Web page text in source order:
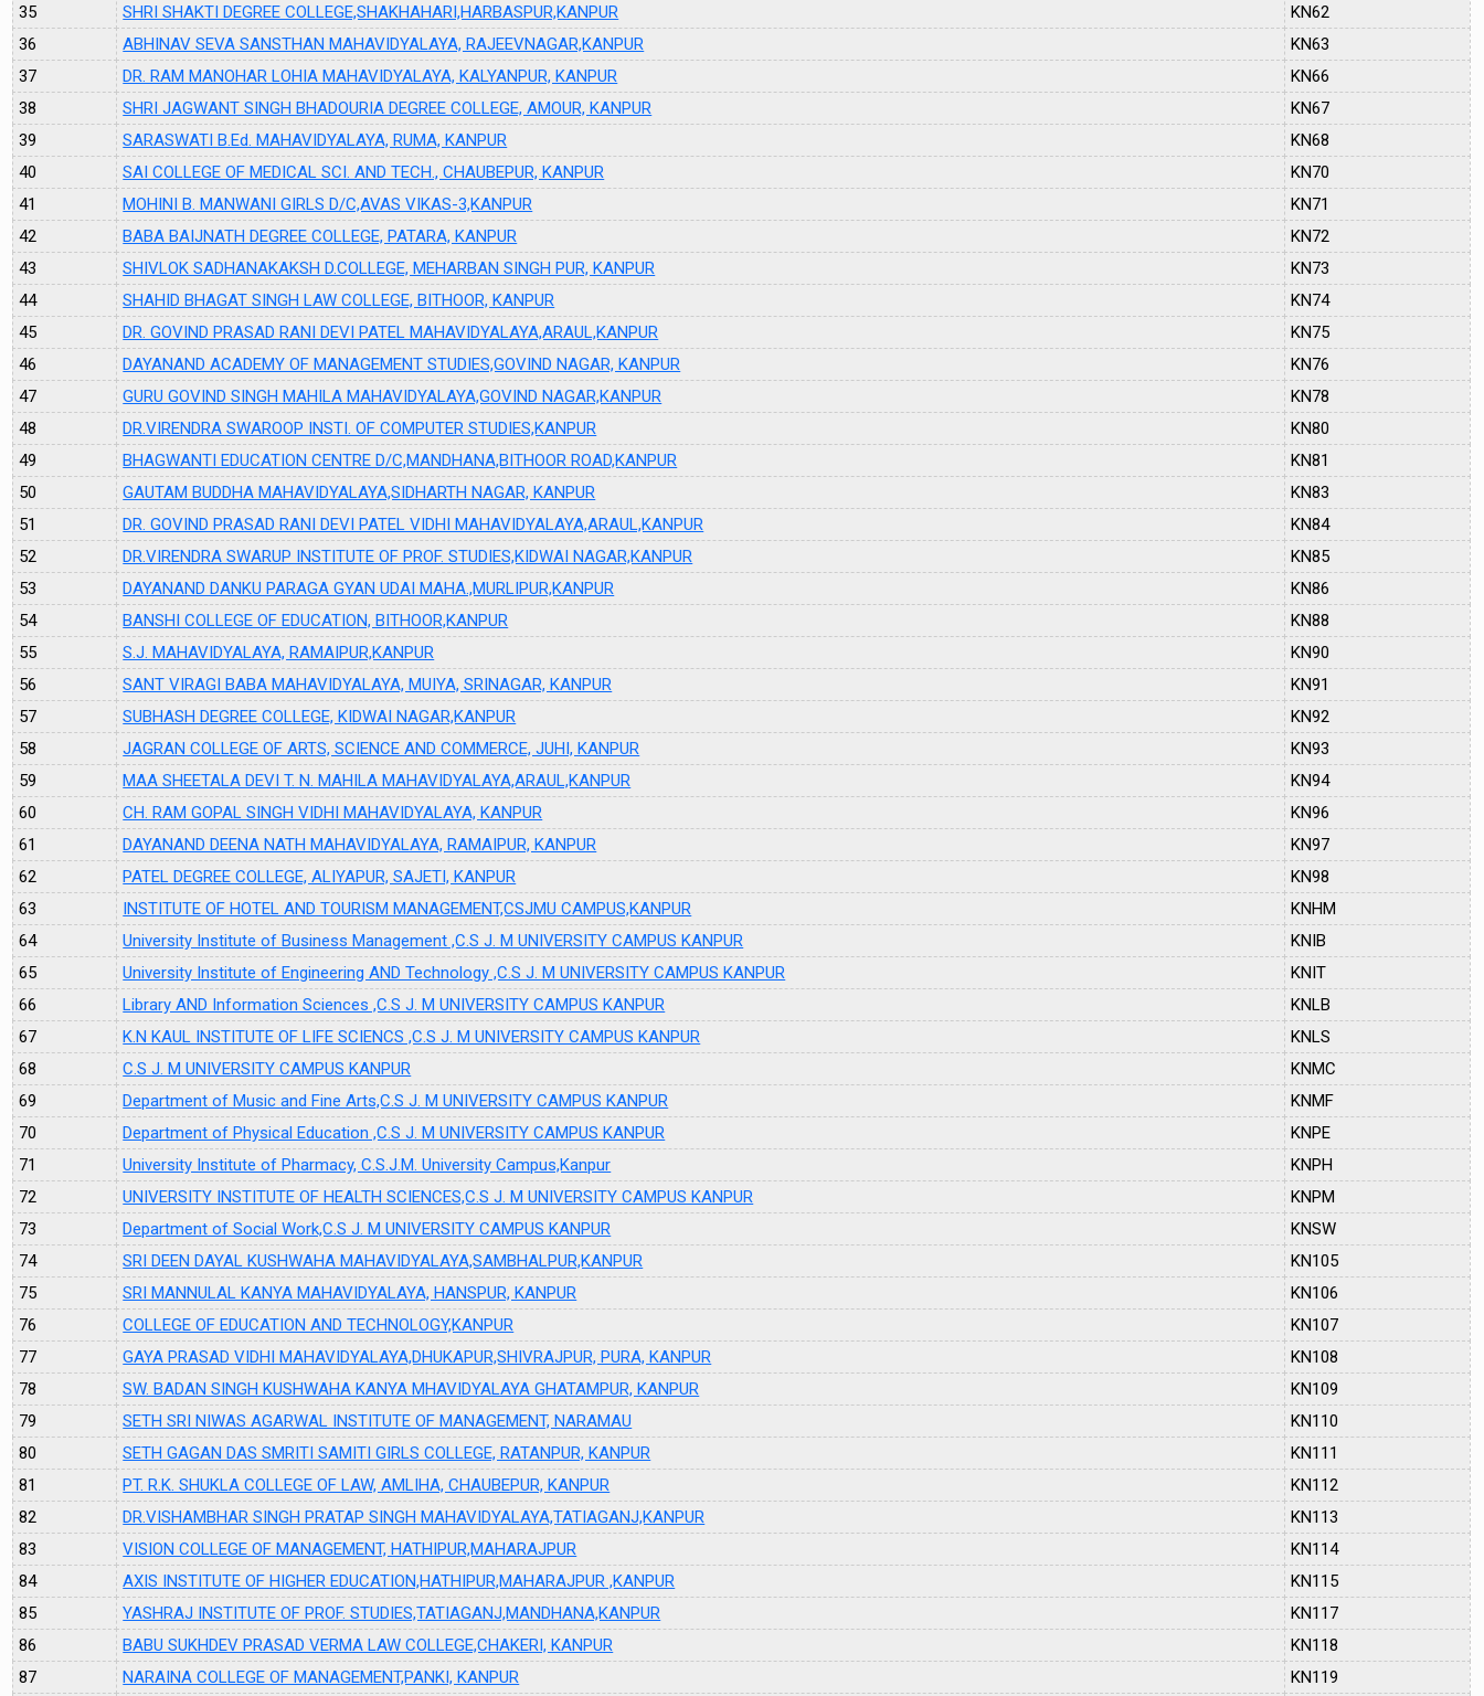
35
SHRI SHAKTI DEGREE COLLEGE,SHAKHAHARI,HARBASPUR,KANPUR
KN62
36
ABHINAV SEVA SANSTHAN MAHAVIDYALAYA, RAJEEVNAGAR,KANPUR
KN63
37
DR. RAM MANOHAR LOHIA MAHAVIDYALAYA, KALYANPUR, KANPUR
KN66
38
SHRI JAGWANT SINGH BHADOURIA DEGREE COLLEGE, AMOUR, KANPUR
KN67
39
SARASWATI B.Ed. MAHAVIDYALAYA, RUMA, KANPUR
KN68
40
SAI COLLEGE OF MEDICAL SCI. AND TECH., CHAUBEPUR, KANPUR
KN70
41
MOHINI B. MANWANI GIRLS D/C,AVAS VIKAS-3,KANPUR
KN71
42
BABA BAIJNATH DEGREE COLLEGE, PATARA, KANPUR
KN72
43
SHIVLOK SADHANAKAKSH D.COLLEGE, MEHARBAN SINGH PUR, KANPUR
KN73
44
SHAHID BHAGAT SINGH LAW COLLEGE, BITHOOR, KANPUR
KN74
45
DR. GOVIND PRASAD RANI DEVI PATEL MAHAVIDYALAYA,ARAUL,KANPUR
KN75
46
DAYANAND ACADEMY OF MANAGEMENT STUDIES,GOVIND NAGAR, KANPUR
KN76
47
GURU GOVIND SINGH MAHILA MAHAVIDYALAYA,GOVIND NAGAR,KANPUR
KN78
48
DR.VIRENDRA SWAROOP INSTI. OF COMPUTER STUDIES,KANPUR
KN80
49
BHAGWANTI EDUCATION CENTRE D/C,MANDHANA,BITHOOR ROAD,KANPUR
KN81
50
GAUTAM BUDDHA MAHAVIDYALAYA,SIDHARTH NAGAR, KANPUR
KN83
51
DR. GOVIND PRASAD RANI DEVI PATEL VIDHI MAHAVIDYALAYA,ARAUL,KANPUR
KN84
52
DR.VIRENDRA SWARUP INSTITUTE OF PROF. STUDIES,KIDWAI NAGAR,KANPUR
KN85
53
DAYANAND DANKU PARAGA GYAN UDAI MAHA.,MURLIPUR,KANPUR
KN86
54
BANSHI COLLEGE OF EDUCATION, BITHOOR,KANPUR
KN88
55
S.J. MAHAVIDYALAYA, RAMAIPUR,KANPUR
KN90
56
SANT VIRAGI BABA MAHAVIDYALAYA, MUIYA, SRINAGAR, KANPUR
KN91
57
SUBHASH DEGREE COLLEGE, KIDWAI NAGAR,KANPUR
KN92
58
JAGRAN COLLEGE OF ARTS, SCIENCE AND COMMERCE, JUHI, KANPUR
KN93
59
MAA SHEETALA DEVI T. N. MAHILA MAHAVIDYALAYA,ARAUL,KANPUR
KN94
60
CH. RAM GOPAL SINGH VIDHI MAHAVIDYALAYA, KANPUR
KN96
61
DAYANAND DEENA NATH MAHAVIDYALAYA, RAMAIPUR, KANPUR
KN97
62
PATEL DEGREE COLLEGE, ALIYAPUR, SAJETI, KANPUR
KN98
63
INSTITUTE OF HOTEL AND TOURISM MANAGEMENT,CSJMU CAMPUS,KANPUR
KNHM
64
University Institute of Business Management ,C.S J. M UNIVERSITY CAMPUS KANPUR
KNIB
65
University Institute of Engineering AND Technology ,C.S J. M UNIVERSITY CAMPUS KANPUR
KNIT
66
Library AND Information Sciences ,C.S J. M UNIVERSITY CAMPUS KANPUR
KNLB
67
K.N KAUL INSTITUTE OF LIFE SCIENCS ,C.S J. M UNIVERSITY CAMPUS KANPUR
KNLS
68
C.S J. M UNIVERSITY CAMPUS KANPUR
KNMC
69
Department of Music and Fine Arts,C.S J. M UNIVERSITY CAMPUS KANPUR
KNMF
70
Department of Physical Education ,C.S J. M UNIVERSITY CAMPUS KANPUR
KNPE
71
University Institute of Pharmacy, C.S.J.M. University Campus,Kanpur
KNPH
72
UNIVERSITY INSTITUTE OF HEALTH SCIENCES,C.S J. M UNIVERSITY CAMPUS KANPUR
KNPM
73
Department of Social Work,C.S J. M UNIVERSITY CAMPUS KANPUR
KNSW
74
SRI DEEN DAYAL KUSHWAHA MAHAVIDYALAYA,SAMBHALPUR,KANPUR
KN105
75
SRI MANNULAL KANYA MAHAVIDYALAYA, HANSPUR, KANPUR
KN106
76
COLLEGE OF EDUCATION AND TECHNOLOGY,KANPUR
KN107
77
GAYA PRASAD VIDHI MAHAVIDYALAYA,DHUKAPUR,SHIVRAJPUR, PURA, KANPUR
KN108
78
SW. BADAN SINGH KUSHWAHA KANYA MHAVIDYALAYA GHATAMPUR, KANPUR
KN109
79
SETH SRI NIWAS AGARWAL INSTITUTE OF MANAGEMENT, NARAMAU
KN110
80
SETH GAGAN DAS SMRITI SAMITI GIRLS COLLEGE, RATANPUR, KANPUR
KN111
81
PT. R.K. SHUKLA COLLEGE OF LAW, AMLIHA, CHAUBEPUR, KANPUR
KN112
82
DR.VISHAMBHAR SINGH PRATAP SINGH MAHAVIDYALAYA,TATIAGANJ,KANPUR
KN113
83
VISION COLLEGE OF MANAGEMENT, HATHIPUR,MAHARAJPUR
KN114
84
AXIS INSTITUTE OF HIGHER EDUCATION,HATHIPUR,MAHARAJPUR ,KANPUR
KN115
85
YASHRAJ INSTITUTE OF PROF. STUDIES,TATIAGANJ,MANDHANA,KANPUR
KN117
86
BABU SUKHDEV PRASAD VERMA LAW COLLEGE,CHAKERI, KANPUR
KN118
87
NARAINA COLLEGE OF MANAGEMENT,PANKI, KANPUR KN119